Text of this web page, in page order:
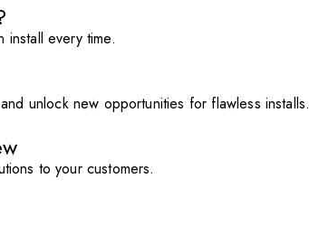
every time.
unlock new opportunities for flawless installs.
to your customers.